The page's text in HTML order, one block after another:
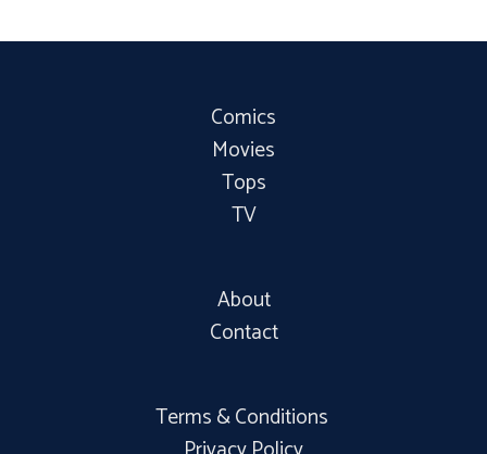
Comics
Movies
Tops
TV
About
Contact
Terms & Conditions